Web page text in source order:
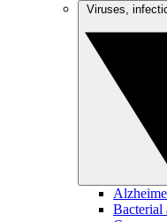
Bacterial